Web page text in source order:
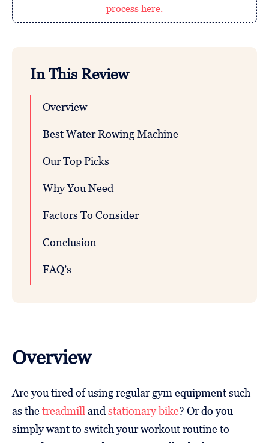
process here.
In This Review
Overview
Best Water Rowing Machine
Our Top Picks
Why You Need
Factors To Consider
Conclusion
FAQ’s
Overview
Are you tired of using regular gym equipment such
as thetreadmillandstationary bike? Or do you
simply want to switch your workout routine to